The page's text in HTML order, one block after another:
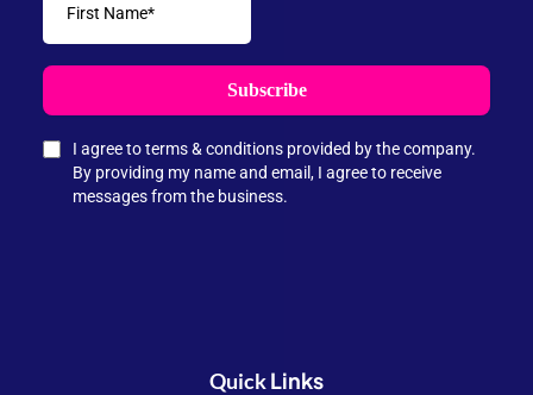
Subscribe
I agree to terms & conditions provided by the company.
By providing my name and email, I agree to receive
messages from the business.
QuickLinks